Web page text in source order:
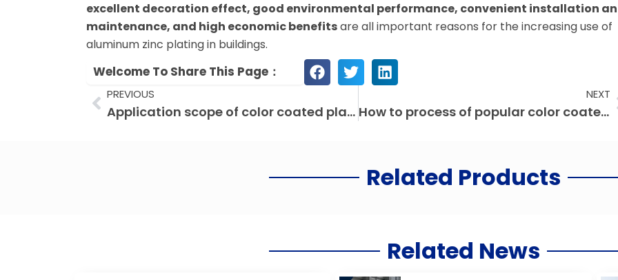
excellent decoration effect, good environmental performance, convenient installation
maintenance, and high economic benefitsare all important reasons for the increasing use of
aluminum zinc plating in buildings.
Welcome To Share This Page：
Prev
PREVIOUS
Application scope of color coated plate
NEXT
How to process of popular color coated steel sheet
Related Products
Related News